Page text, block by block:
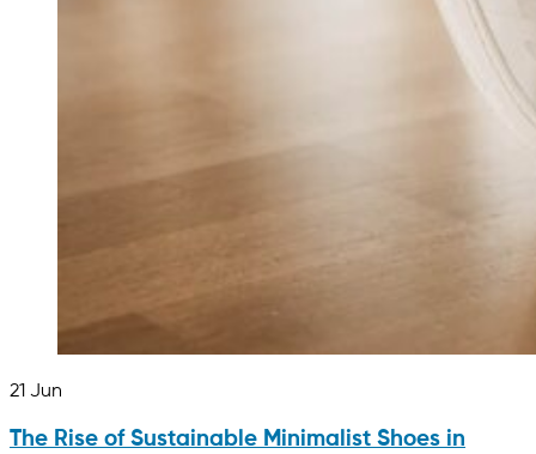
21 Jun
The Rise of Sustainable Minimalist Shoes in